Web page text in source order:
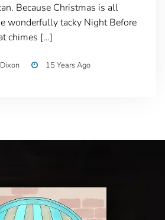
Because Christmas is all
wonderfully tacky Night Before
chimes […]
15 Years Ago